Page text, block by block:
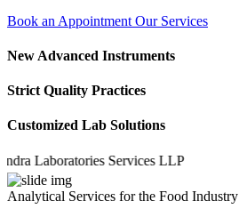
Book an Appointment Our Services
New Advanced Instruments
Strict Quality Practices
Customized Lab Solutions
Services LLP
Analytical Services for the Food Industry